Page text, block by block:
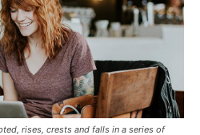
rises, crests and falls in a series of